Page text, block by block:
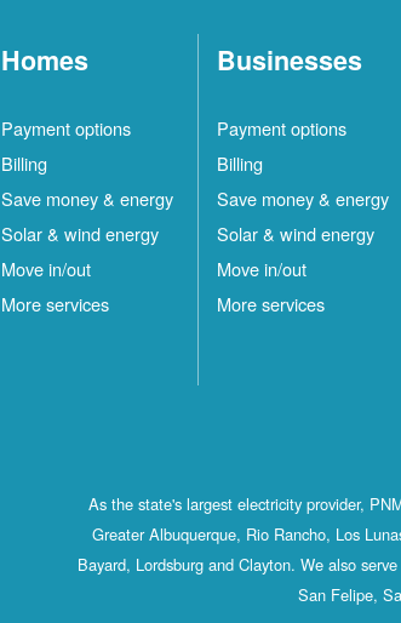
Homes
Payment options
Billing
Save money & energy
Solar & wind energy
Move in/out
More services
Businesses
Payment options
Billing
Save money & energy
Solar & wind energy
Move in/out
More services
As the state's largest electricity provider,
Greater Albuquerque, Rio Rancho, Los
Bayard, Lordsburg and Clayton. We also
San Felipe,